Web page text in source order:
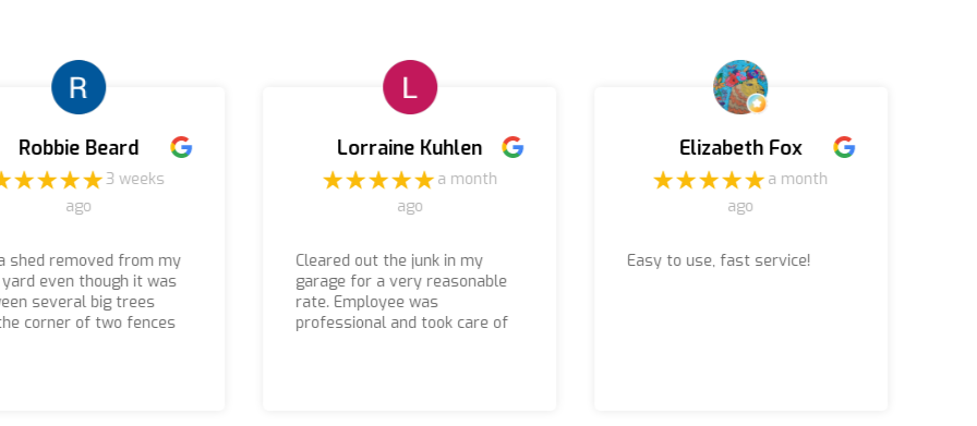
Robbie Beard
3 weeks
ago
shed removed from my
even though it was
several big trees
corner of two fences
Lorraine Kuhlen
a month
ago
Cleared out the junk in my
garage for a very reasonable
rate. Employee was
professional and took care of
Elizabeth Fox
a month
ago
Easy to use, fast service!